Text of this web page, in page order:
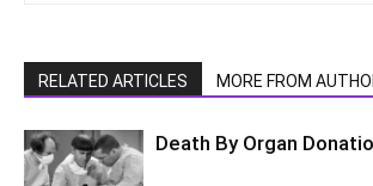
RELATED ARTICLES MORE FROM
Death By Organ